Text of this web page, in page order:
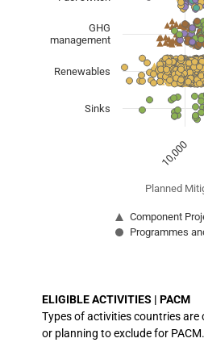
The chart has 1 X axis
The chart has 1 Y axis
Planned
Component
Programmes
10,000
GHG
management
Renewables
Sinks
ELIGIBLE ACTIVITIES | PACM
Types of activities countries are
or planning to exclude for PACM.